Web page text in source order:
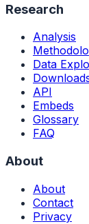
Research
Analysis
Data
API
Embeds
Glossary
FAQ
About
About
Contact
Privacy